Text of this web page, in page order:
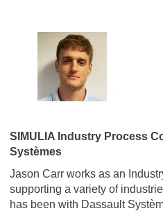
SIMULIA Industry Process
Systèmes
Jason Carr works as an
supporting a variety of
has been with Dassault